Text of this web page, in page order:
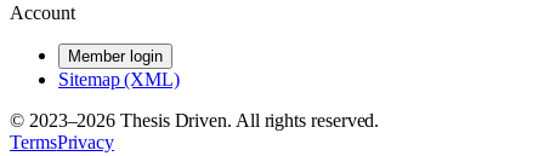
Account
Member login
Sitemap (XML)
© 2023–2026 Thesis Driven. All rights reserved.
TermsPrivacy